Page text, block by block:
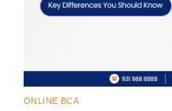
ONLINE BCA